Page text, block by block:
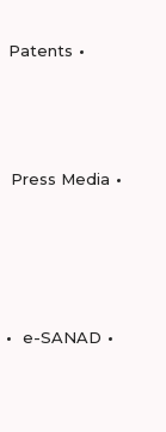
Patents
Press Media
e-SANAD